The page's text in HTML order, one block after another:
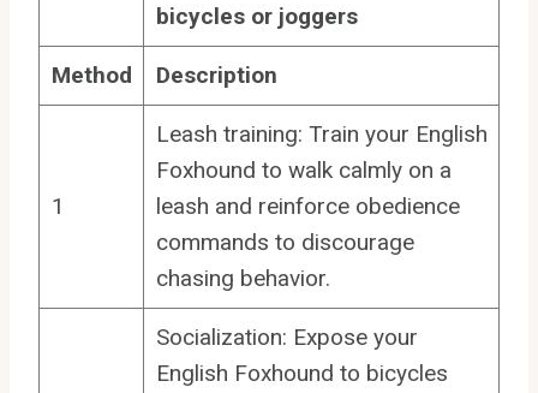
bicycles or joggers
Method Description
1
Leash training: Train your English
Foxhound to walk calmly on a
leash and reinforce obedience
commands to discourage
chasing behavior.
Socialization: Expose your
English Foxhound to bicycles